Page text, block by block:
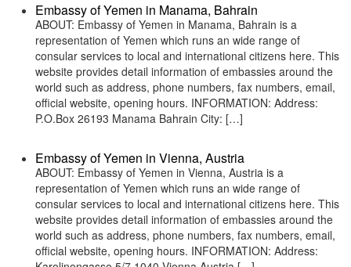
Embassy of Yemen in Manama, Bahrain
ABOUT: Embassy of Yemen in Manama, Bahrain is a
representation of Yemen which runs an wide range of
consular services to local and international citizens here. This
website provides detail information of embassies around the
world such as address, phone numbers, fax numbers, email,
official website, opening hours. INFORMATION: Address:
P.O.Box 26193 Manama Bahrain City: […]
Embassy of Yemen in Vienna, Austria
ABOUT: Embassy of Yemen in Vienna, Austria is a
representation of Yemen which runs an wide range of
consular services to local and international citizens here. This
website provides detail information of embassies around the
world such as address, phone numbers, fax numbers, email,
official website, opening hours. INFORMATION: Address: